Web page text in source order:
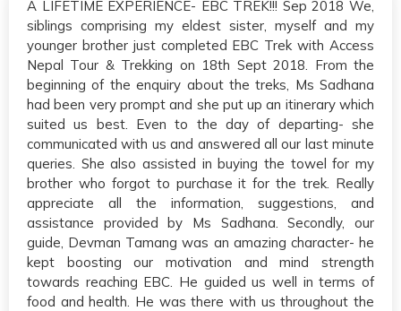
A LIFETIME EXPERIENCE- EBC TREK!!! Sep 2018 We,
siblings comprising my eldest sister, myself and my
younger brother just completed EBC Trek with Access
Nepal Tour & Trekking on 18th Sept 2018. From the
beginning of the enquiry about the treks, Ms Sadhana
had been very prompt and she put up an itinerary which
suited us best. Even to the day of departing- she
communicated with us and answered all our last minute
queries. She also assisted in buying the towel for my
brother who forgot to purchase it for the trek. Really
appreciate all the information, suggestions, and
assistance provided by Ms Sadhana. Secondly, our
guide, Devman Tamang was an amazing character- he
kept boosting our motivation and mind strength
towards reaching EBC. He guided us well in terms of
food and health. He was there with us throughout the